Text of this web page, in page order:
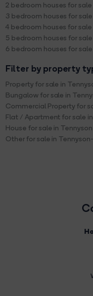
2 bedroom houses for
3 bedroom houses for
4 bedroom houses for
5 bedroom houses for
6 bedroom houses for
Filter by property
Property for sale in
Bungalow for sale in
Commercial Property for
Flat / Apartment for sale
House for sale in
Other for sale in